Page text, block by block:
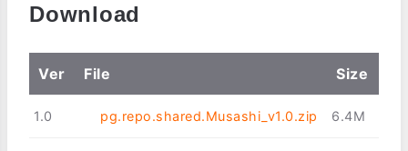
Download
Ver File Size
1.0 pg.repo.shared.Musashi_v1.0.zip 6.4M